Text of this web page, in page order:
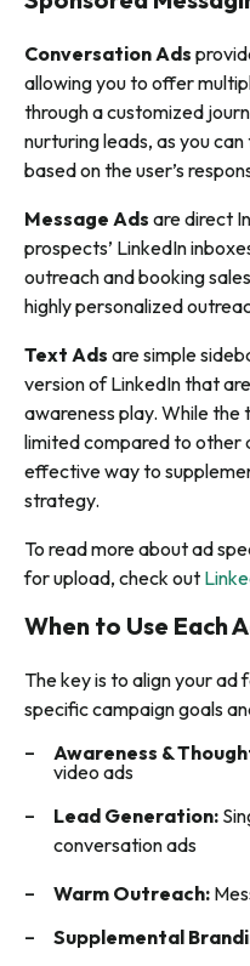
Conversation Ads
allowing you to offer
through a customized
nurturing leads, as you
based on the user’s
Message Ads are direct
prospects’ LinkedIn
outreach and booking
highly personalized
Text Ads are simple
version of LinkedIn that
awareness play. While
limited compared to other
effective way to
strategy.
To read more about ad
for upload, check out
When to Use Each
The key is to align your
specific campaign goals
Awareness &
video ads
Lead Generation:
conversation ads
Warm Outreach:
Supplemental